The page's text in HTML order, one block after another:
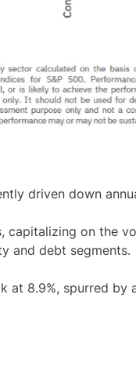
driven down
capitalizing on the
and debt segments.
at 8.9%, spurred by